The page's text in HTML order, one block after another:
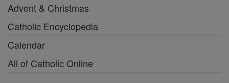
Advent & Christmas
Catholic Encyclopedia
Calendar
All of Catholic Online